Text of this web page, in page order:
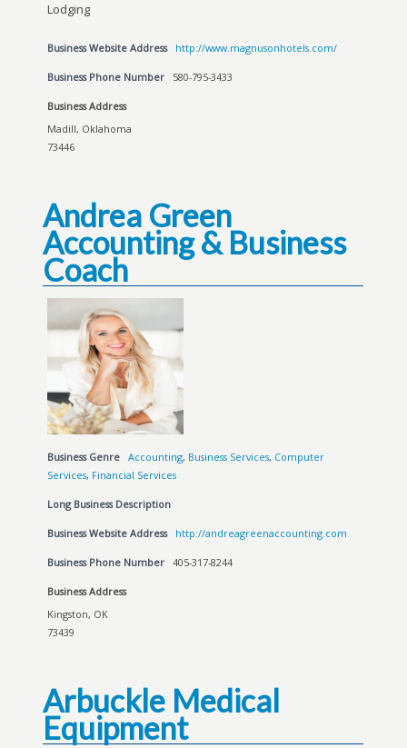
Lodging
Business Website Address http://www.magnusonhotels.com/
Business Phone Number 580-795-3433
Business Address
Madill, Oklahoma
73446
Andrea Green
Accounting & Business
Coach
Business Genre Accounting, Business Services, Computer
Services, Financial Services
Long Business Description
Business Website Address http://andreagreenaccounting.com
Business Phone Number 405-317-8244
Business Address
Kingston, OK
73439
Arbuckle Medical
Equipment